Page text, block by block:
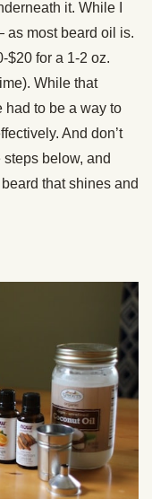
it. While I
as most beard oil is.
$20 for a 1-2 oz.
While that
had to be a way to
And don’t
below, and
that shines and